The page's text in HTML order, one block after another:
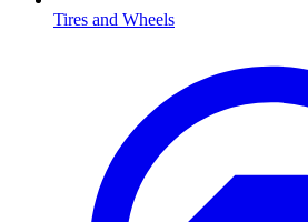
Tires and Wheels